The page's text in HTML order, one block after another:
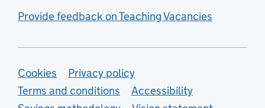
Provide feedback on Teaching Vacancies
Support links
Cookies
Privacy policy
Terms and conditions
Accessibility